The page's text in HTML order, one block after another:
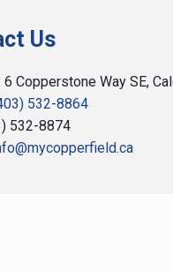
Us
Copperstone Way SE,
532-8864
532-8874